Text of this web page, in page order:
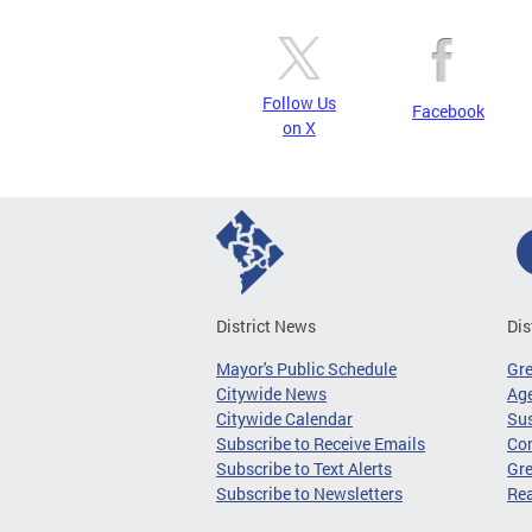
Follow Us
on X
Facebook
District News
Mayor's Public Schedule
Citywide News
Citywide Calendar
Subscribe to Receive Emails
Subscribe to Text Alerts
Subscribe to Newsletters